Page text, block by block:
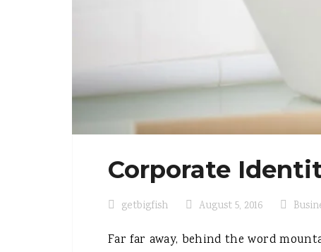
Corporate
getbigfish August 5, 2016
Far far away, behind the word